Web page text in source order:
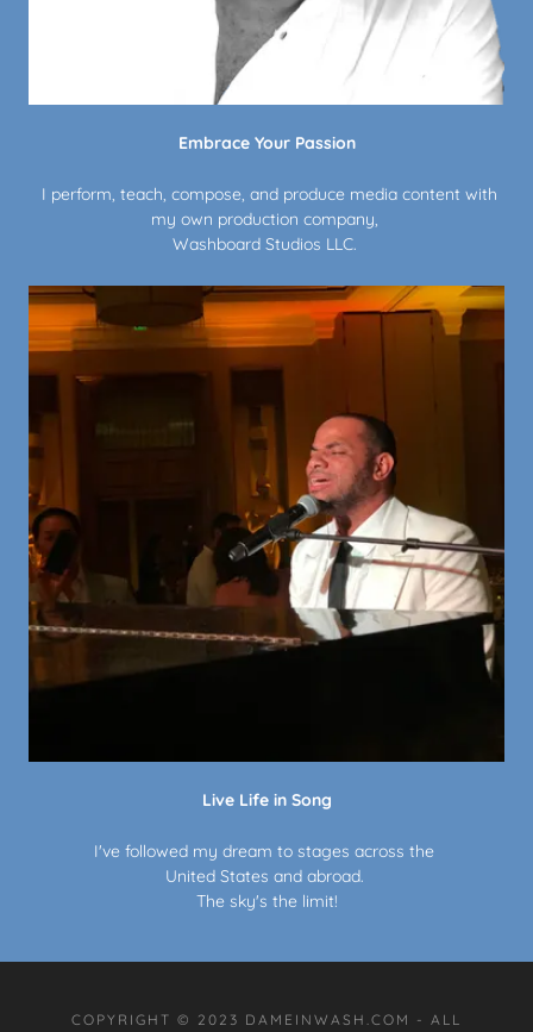
Embrace Your Passion
I perform, teach, compose, and produce media content with
my own production company,
Washboard Studios LLC.
Live Life in Song
I've followed my dream to stages across the
United States and abroad.
The sky's the limit!
COPYRIGHT © 2023 DAMEINWASH.COM - ALL